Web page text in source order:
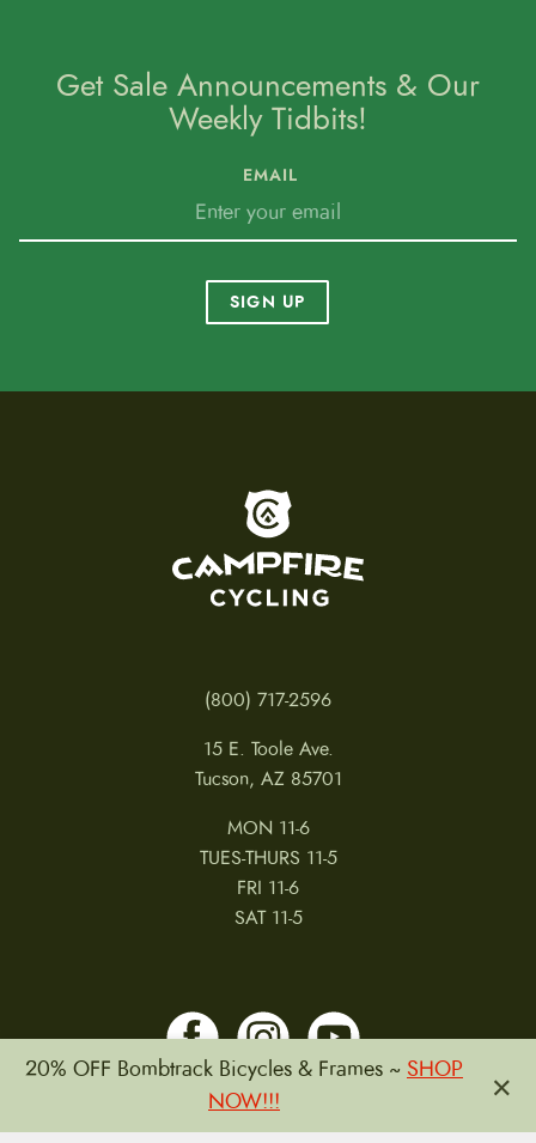
Get Sale Announcements & Our
Weekly Tidbits!
EMAIL
SIGN UP
(800) 717-2596
15 E. Toole Ave.
Tucson, AZ 85701
MON 11-6
TUES-THURS 11-5
FRI 11-6
SAT 11-5
20% OFF Bombtrack Bicycles & Frames ~ SHOP
NOW!!!
×